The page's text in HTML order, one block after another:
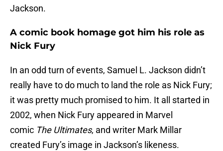
Jackson.
A comic book homage got him his role as
Nick Fury
In an odd turn of events, Samuel L. Jackson didn’t
really have to do much to land the role as Nick Fury;
it was pretty much promised to him. It all started in
2002, when Nick Fury appeared in Marvel
comic The Ultimates, and writer Mark Millar
created Fury’s image in Jackson’s likeness.